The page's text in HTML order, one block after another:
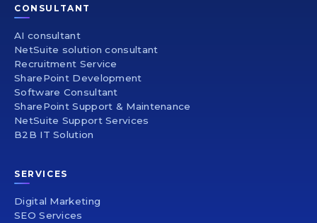
CONSULTANT
AI consultant
NetSuite solution consultant
Recruitment Service
SharePoint Development
Software Consultant
SharePoint Support & Maintenance
NetSuite Support Services
B2B IT Solution
SERVICES
Digital Marketing
SEO Services